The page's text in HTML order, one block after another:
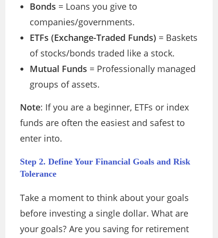
Bonds = Loans you give to
companies/governments.
ETFs (Exchange-Traded Funds) = Baskets
of stocks/bonds traded like a stock.
Mutual Funds = Professionally managed
groups of assets.
Note: If you are a beginner, ETFs or index
funds are often the easiest and safest to
enter into.
Step 2. Define Your Financial Goals and Risk
Tolerance
Take a moment to think about your goals
before investing a single dollar. What are
your goals? Are you saving for retirement